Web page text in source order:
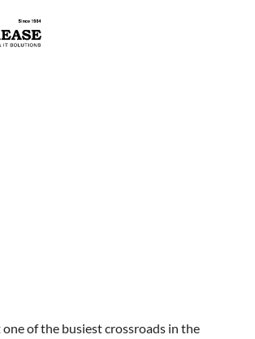
of the busiest crossroads in the